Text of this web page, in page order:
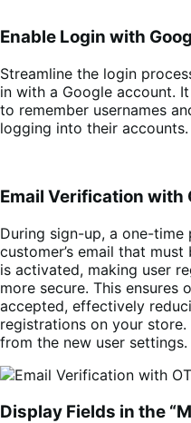
Enable Login with
Streamline the login
in with a Google account.
to remember usernames
logging into their accounts.
Email Verification with
During sign-up, a one-
customer’s email that
is activated, making user
more secure. This ensures
accepted, effectively
registrations on your
from the new user settings.
Display Fields in the